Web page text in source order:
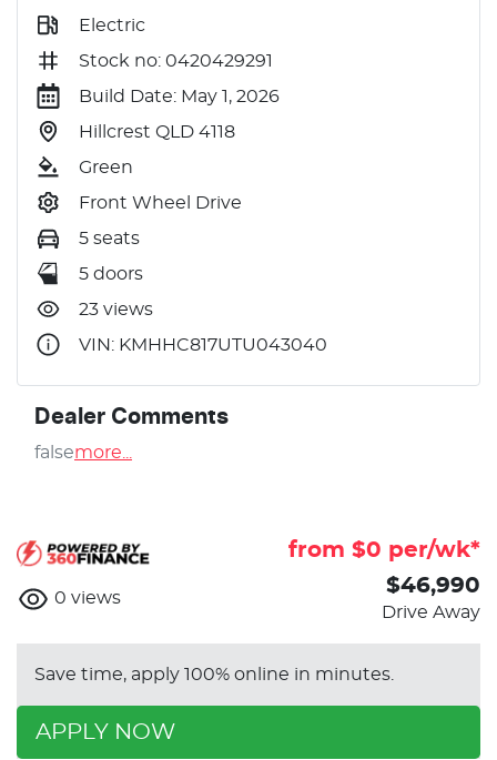
Electric
Stock no: 0420429291
Build Date: May 1, 2026
Hillcrest QLD 4118
Green
Front Wheel Drive
5 seats
5 doors
23 views
VIN: KMHHC817UTU043040
Dealer Comments
falsemore
from $0 per/wk*
0 views
$46,990
Drive Away
Save time, apply 100% online in minutes.
APPLY NOW